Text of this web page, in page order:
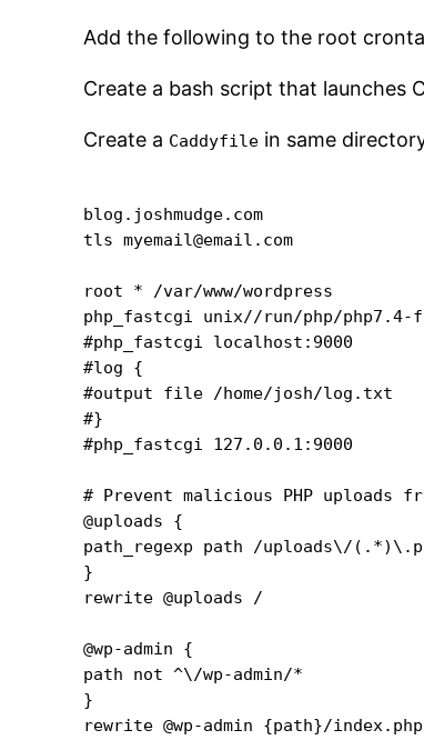
Add the following to the root
Create a bash script that launches
Create a Caddyfile in same
blog.joshmudge.com
tls myemail@email.com
root * /var/www/wordpress
php_fastcgi unix//run/php/php7.4-
#php_fastcgi localhost:9000
#log {
#output file /home/josh/log.txt
#}
#php_fastcgi 127.0.0.1:9000
# Prevent malicious PHP uploads
@uploads {
path_regexp path /uploads\/
}
rewrite @uploads /
@wp-admin {
path not ^\/wp-admin/*
}
rewrite @wp-admin {path}/